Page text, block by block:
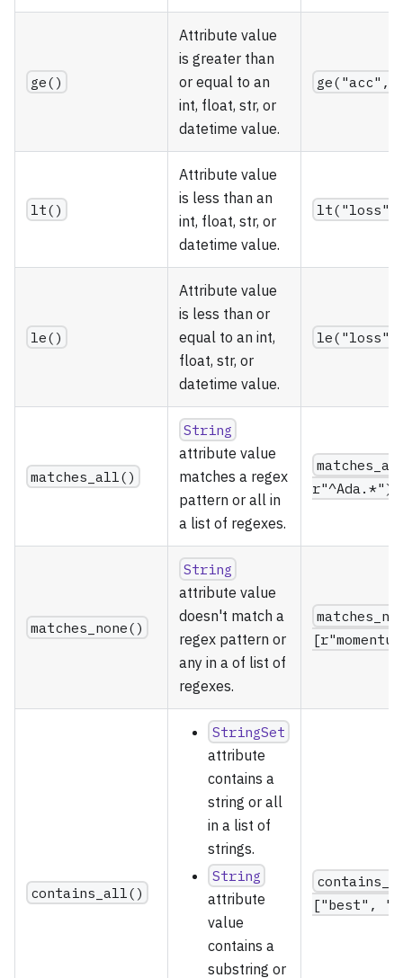
ge()
Attribute value
is greater than
or equal to an
int, float, str, or
datetime value.
ge("acc",
lt()
Attribute value
is less than an
int, float, str, or
datetime value.
lt("loss",
le()
Attribute value
is less than or
equal to an int,
float, str, or
datetime value.
le("loss",
matches_all()
String
attribute value
matches a regex
pattern or all in
a list of regexes.
r"^Ada.*")
matches_none()
String
attribute value
doesn't match a
regex pattern or
any in a of list of
regexes.
contains_all()
StringSet
attribute
contains a
string or all
in a list of
strings.
String
attribute
value
contains a
substring or
["best",